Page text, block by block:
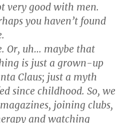
very good with men.
you haven’t found
Or, uh… maybe that
is just a grown-up
Claus; just a myth
since childhood. So, we
joining clubs,
and watching